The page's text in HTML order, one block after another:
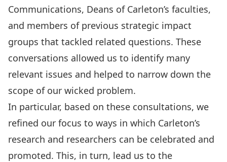
Communications, Deans of Carleton’s faculties,
and members of previous strategic impact
groups that tackled related questions. These
conversations allowed us to identify many
relevant issues and helped to narrow down the
scope of our wicked problem.
In particular, based on these consultations, we
refined our focus to ways in which Carleton’s
research and researchers can be celebrated and
promoted. This, in turn, lead us to the